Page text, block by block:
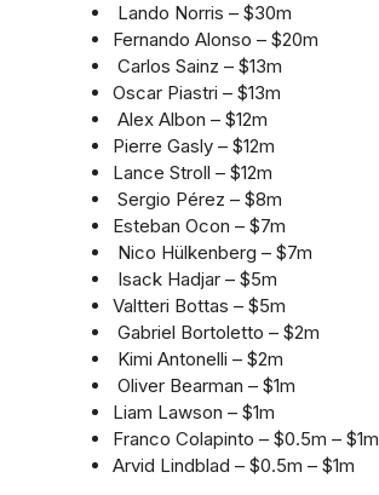
Lando Norris – $30m
Fernando Alonso – $20m
Carlos Sainz – $13m
Oscar Piastri – $13m
Alex Albon – $12m
Pierre Gasly – $12m
Lance Stroll – $12m
Sergio Pérez – $8m
Esteban Ocon – $7m
Nico Hülkenberg – $7m
Isack Hadjar – $5m
Valtteri Bottas – $5m
Gabriel Bortoletto – $2m
Kimi Antonelli – $2m
Oliver Bearman – $1m
Liam Lawson – $1m
Franco Colapinto – $0.5m – $1m
Arvid Lindblad – $0.5m – $1m